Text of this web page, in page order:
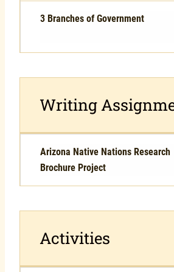
3 Branches of Government
Writing
Arizona Native Nations Research
Brochure Project
Activities